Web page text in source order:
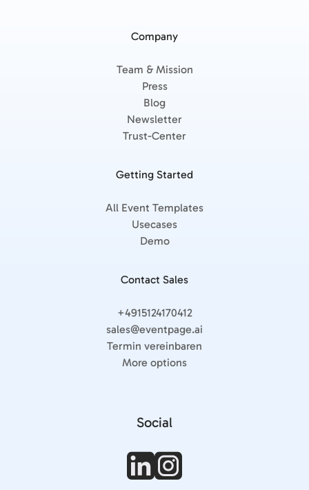
Company
Team & Mission
Press
Blog
Newsletter
Trust-Center
Getting Started
All Event Templates
Usecases
Demo
Contact Sales
+4915124170412
sales@eventpage.ai
Termin vereinbaren
More options
Social